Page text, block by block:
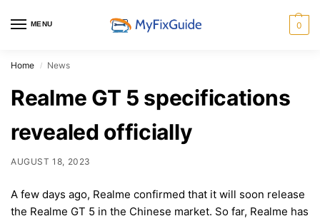
MENU 0
Home / News
Realme GT 5 specifications
revealed officially
AUGUST 18, 2023
A few days ago, Realme confirmed that it will soon release
the Realme GT 5 in the Chinese market. So far, Realme has